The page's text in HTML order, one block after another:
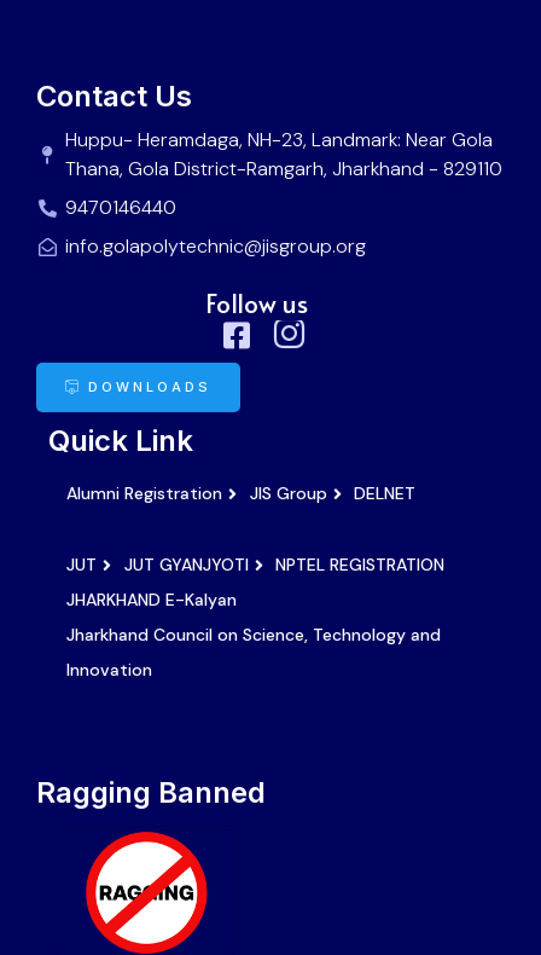
Ragging Banned
Quick Link
Alumni Registration JIS Group DELNET
JUT JUT GYANJYOTI
NPTEL REGISTRATION
JHARKHAND E-Kalyan
Jharkhand Council on Science, Technology and
Innovation
Contact Us
Huppu- Heramdaga, NH-23, Landmark: Near Gola
Thana, Gola District-Ramgarh, Jharkhand - 829110
9470146440
info.golapolytechnic@jisgroup.org
Follow us
DOWNLOADS